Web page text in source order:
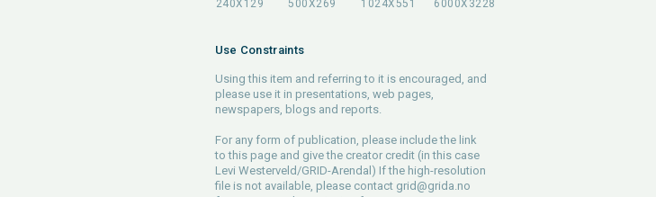
Use Constraints
Using this item and referring to it is encouraged, and
please use it in presentations, web pages,
newspapers, blogs and reports.
For any form of publication, please include the link
to this page and give the creator credit (in this case
Levi Westerveld/GRID-Arendal) If the high-resolution
file is not available, please contact grid@grida.no